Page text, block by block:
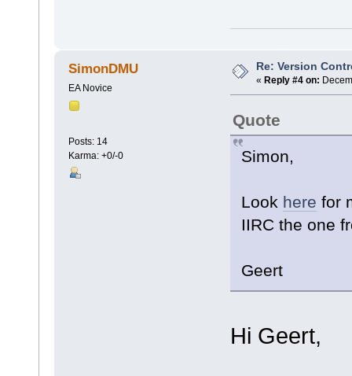
SimonDMU
EA Novice
Posts: 14
Karma: +0/-0
Re: Version
« Reply #4 on:
Quote
Simon,
Look here for
IIRC the one
Geert
Hi Geert,